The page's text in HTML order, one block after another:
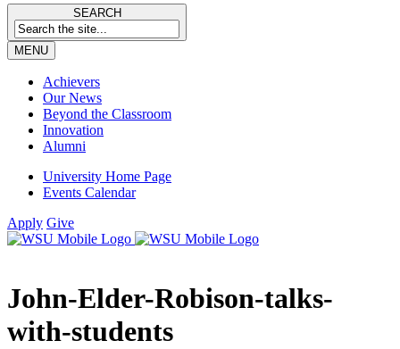
SEARCH
MENU
Achievers
Our News
Beyond the Classroom
Innovation
Alumni
University Home Page
Events Calendar
Apply Give
John-Elder-Robison-talks-
with-students